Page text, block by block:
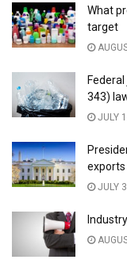
What
target
Federal
343)
JULY
exports
JULY